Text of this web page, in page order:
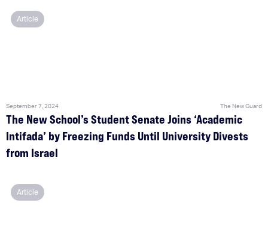
Article
September 7, 2024 The New Guard
The New School’s Student Senate Joins ‘Academic
Intifada’ by Freezing Funds Until University Divests
from Israel
Article